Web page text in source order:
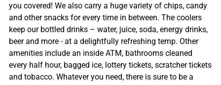
you covered! We also carry a huge variety of chips, candy
and other snacks for every time in between. The coolers
keep our bottled drinks – water, juice, soda, energy drinks,
beer and more - at a delightfully refreshing temp. Other
amenities include an inside ATM, bathrooms cleaned
every half hour, bagged ice, lottery tickets, scratcher tickets
and tobacco. Whatever you need, there is sure to be a